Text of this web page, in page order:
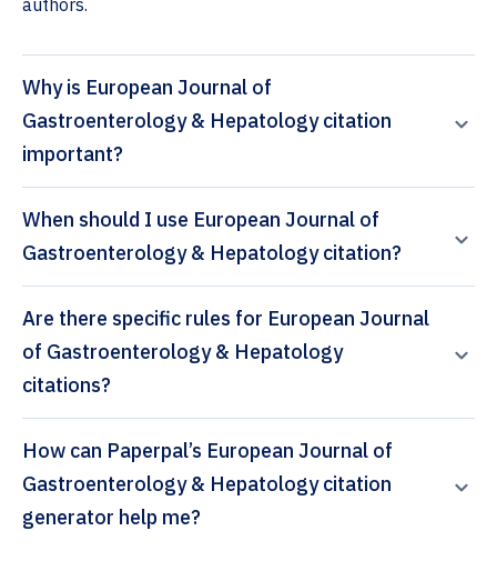
authors.
Why is European Journal of
Gastroenterology & Hepatology citation
important?
When should I use European Journal of
Gastroenterology & Hepatology citation?
Are there specific rules for European Journal
of Gastroenterology & Hepatology
citations?
How can Paperpal’s European Journal of
Gastroenterology & Hepatology citation
generator help me?